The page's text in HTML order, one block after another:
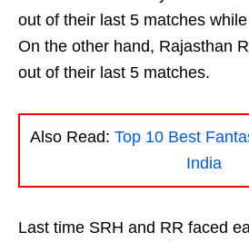
out of their last 5 matches
On the other hand, Rajasthan
out of their last 5 matches.
Also Read: Top 10 Best
India
Last time SRH and RR faced